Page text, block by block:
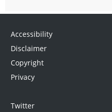
Accessibility
Disclaimer
Copyright
Privacy
Twitter